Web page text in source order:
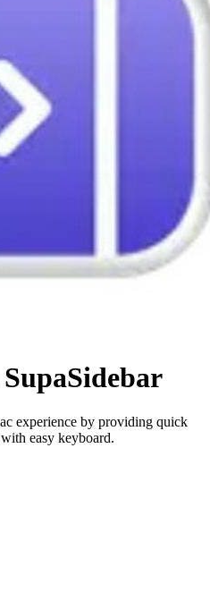
experience by providing quick
easy keyboard.